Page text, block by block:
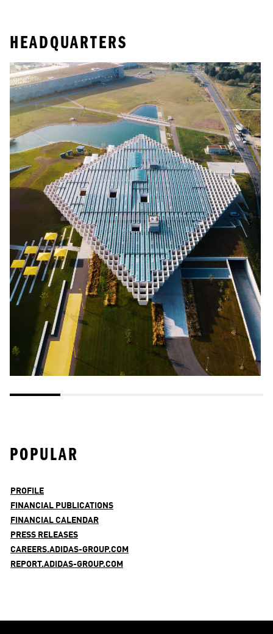
HEADQUARTERS
POPULAR
PROFILE
FINANCIAL PUBLICATIONS
FINANCIAL CALENDAR
PRESS RELEASES
CAREERS.ADIDAS-GROUP.COM
REPORT.ADIDAS-GROUP.COM